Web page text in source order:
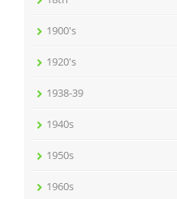
1900's
1920's
1938-39
1940s
1950s
1960s